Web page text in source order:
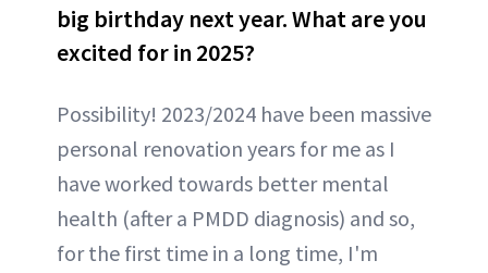
big birthday next year. What are you
excited for in 2025?
Possibility! 2023/2024 have been massive
personal renovation years for me as I
have worked towards better mental
health (after a PMDD diagnosis) and so,
for the first time in a long time, I'm